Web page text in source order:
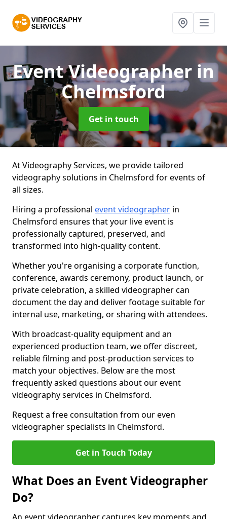
Event Videographer in
Chelmsford
Get in touch
At Videography Services, we provide tailored
videography solutions in Chelmsford for events of
all sizes.
Hiring a professional event videographer in
Chelmsford ensures that your live event is
professionally captured, preserved, and
transformed into high-quality content.
Whether you're organising a corporate function,
conference, awards ceremony, product launch, or
private celebration, a skilled videographer can
document the day and deliver footage suitable for
internal use, marketing, or sharing with attendees.
With broadcast-quality equipment and an
experienced production team, we offer discreet,
reliable filming and post-production services to
match your objectives. Below are the most
frequently asked questions about our event
videography services in Chelmsford.
Request a free consultation from our even
videographer specialists in Chelmsford.
Get in Touch Today
What Does an Event Videographer
Do?